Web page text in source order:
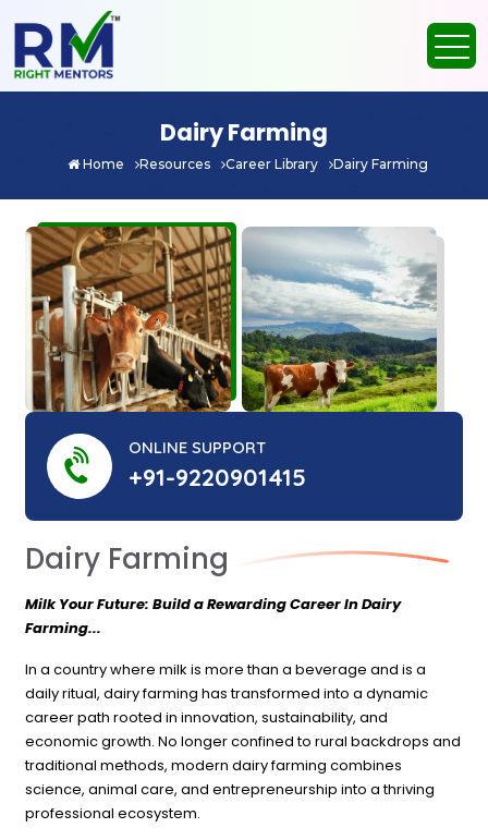
Dairy Farming
Home Resources Career Library Dairy Farming
ONLINE SUPPORT
+91-9220901415
Dairy Farming
Milk Your Future: Build a Rewarding Career In Dairy
Farming...
In a country where milk is more than a beverage and is a
daily ritual, dairy farming has transformed into a dynamic
career path rooted in innovation, sustainability, and
economic growth. No longer confined to rural backdrops and
traditional methods, modern dairy farming combines
science, animal care, and entrepreneurship into a thriving
professional ecosystem.